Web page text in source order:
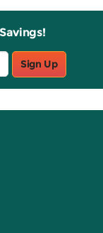
Sign Up